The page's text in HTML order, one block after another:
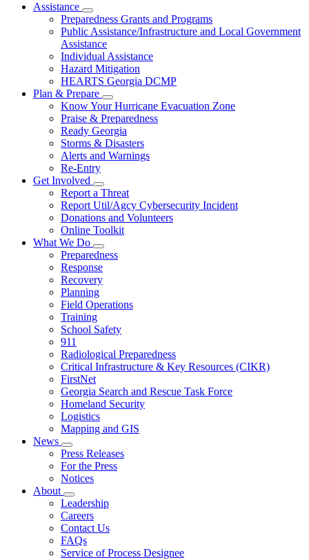
Assistance
Subnavigation
toggle
for
Assistance
Preparedness Grants and Programs
Public Assistance/Infrastructure and Local Government
Assistance
Individual Assistance
Hazard Mitigation
HEARTS Georgia DCMP
Plan & Prepare
Subnavigation
toggle
for
Plan
&
Prepare
Know Your Hurricane Evacuation Zone
Praise & Preparedness
Ready Georgia
Storms & Disasters
Alerts and Warnings
Re-Entry
Get Involved
Subnavigation
toggle
for
Get
Involved
Report a Threat
Report Util/Agcy Cybersecurity Incident
Donations and Volunteers
Online Toolkit
What We Do
Subnavigation
toggle
for
What
We
Do
Preparedness
Response
Recovery
Planning
Field Operations
Training
School Safety
911
Radiological Preparedness
Critical Infrastructure & Key Resources (CIKR)
FirstNet
Georgia Search and Rescue Task Force
Homeland Security
Logistics
Mapping and GIS
News
Subnavigation
toggle
for
News
Press Releases
For the Press
Notices
About
Subnavigation
toggle
for
About
Leadership
Careers
Contact Us
FAQs
Service of Process Designee